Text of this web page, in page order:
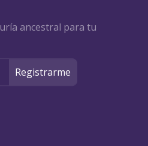
ancestral para tu